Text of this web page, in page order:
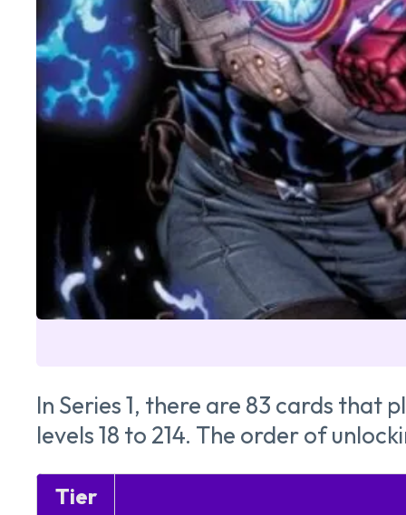
In Series 1, there are 83 cards that
levels 18 to 214. The order of
Tier